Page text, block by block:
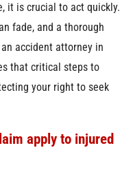
it is crucial to act quickly.
fade, and a thorough
accident attorney in
that critical steps to
your right to seek
apply to injured